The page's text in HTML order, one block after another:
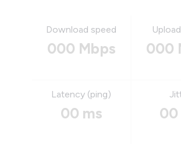
Download speed
000 Mbps 000
Latency (ping)
00 ms 00